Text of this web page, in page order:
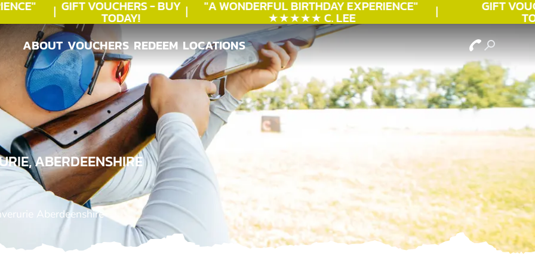
GIFT VOUCHERS - BUY
TODAY!
"A WONDERFULBIRTHDAYEXPERIENCE"
★★★★★ C. LEE
GIFT
ABOUT
ABOUT
VOUCHERS
VOUCHERS
REDEEM
REDEEM
LOCATIONS
LOCATIONS
ABERDEENSHIRE
Aberdeenshire